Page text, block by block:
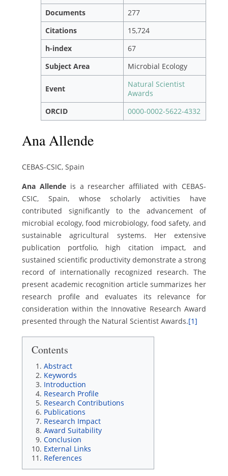
Documents
277
Citations
15,724
h-index
67
Subject Area
Microbial Ecology
Event
Natural Scientist
Awards
ORCID
0000-0002-5622-4332
Ana Allende
CEBAS-CSIC, Spain
Ana Allendeis a researcher affiliated with CEBAS-
CSIC, Spain, whose scholarly activities have
contributed significantly to the advancement of
microbial ecology, food microbiology, food safety, and
sustainable agricultural systems. Her extensive
publication portfolio, high citation impact, and
sustained scientific productivity demonstrate a strong
record of internationally recognized research. The
present academic recognition article summarizes her
research profile and evaluates its relevance for
consideration within the Innovative Research Award
presented through the Natural Scientist Awards.[1]
Contents
Abstract
Keywords
Introduction
Research Profile
Research Contributions
Publications
Research Impact
Award Suitability
Conclusion
External Links
References